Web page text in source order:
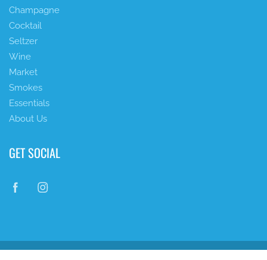
Champagne
Cocktail
Seltzer
Wine
Market
Smokes
Essentials
About Us
GET SOCIAL